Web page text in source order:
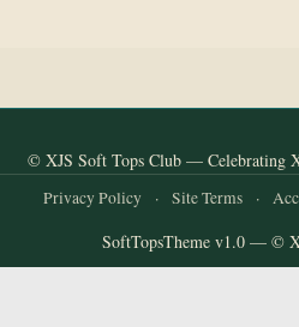
© XJS Soft Tops Club — Celebrating
Privacy Policy · Site Terms ·
SoftTopsTheme v1.0 — ©